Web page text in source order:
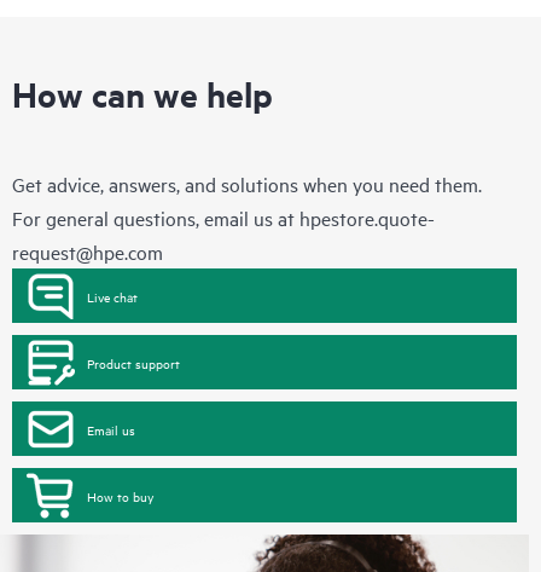
How can we help
Get advice, answers, and solutions when you need them.
For general questions, email us at hpestore.quote-
request@hpe.com
Live chat
Product support
Email us
How to buy